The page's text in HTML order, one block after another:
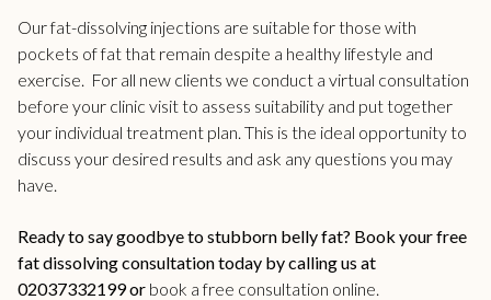
Our fat-dissolving injections are suitable for those with
pockets of fatthat remain despite a healthy lifestyle and
exercise. For all new clients we conduct a virtual consultation
before your clinic visit to assess suitability and put together
your individual treatment plan. This is the ideal opportunity to
discuss your desired results and ask any questions you may
have.
Ready to say goodbye to stubborn belly fat? Book your free
fat dissolving consultation today by calling us at
02037332199 or book a free consultation online.